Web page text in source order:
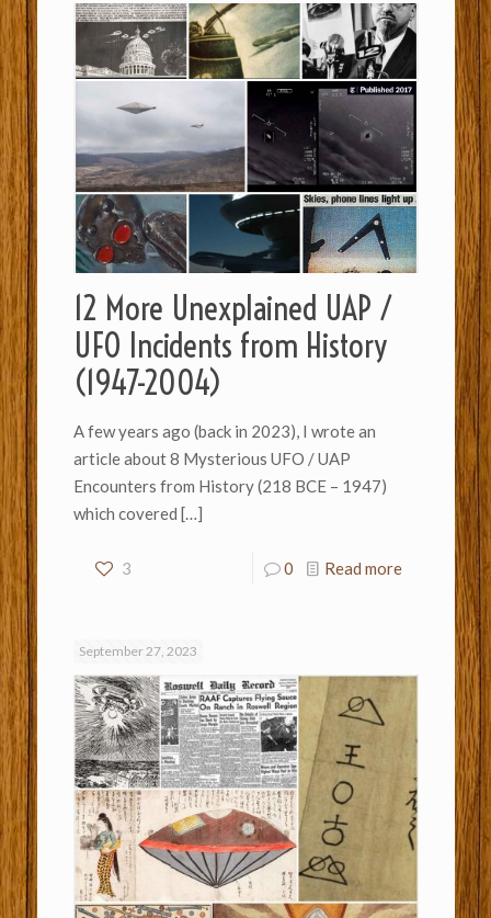
12 More Unexplained UAP /
UFO Incidents from History
(1947-2004)
A few years ago (back in 2023), I wrote an
article about 8 Mysterious UFO / UAP
Encounters from History (218 BCE – 1947)
which covered […]
3 0 Read more
September 27, 2023